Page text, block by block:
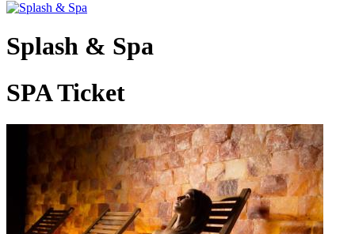
Splash & Spa
SPA Ticket